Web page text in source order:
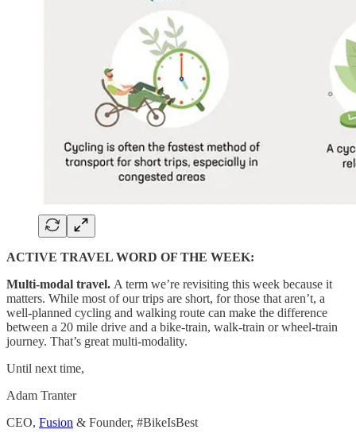
ACTIVE TRAVEL WORD OF THE WEEK:
Multi-modal travel. A term we’re revisiting this week because it
matters. While most of our trips are short, for those that aren’t, a
well-planned cycling and walking route can make the difference
between a 20 mile drive and a bike-train, walk-train or wheel-train
journey. That’s great multi-modality.
Until next time,
Adam Tranter
CEO, Fusion & Founder, #BikeIsBest